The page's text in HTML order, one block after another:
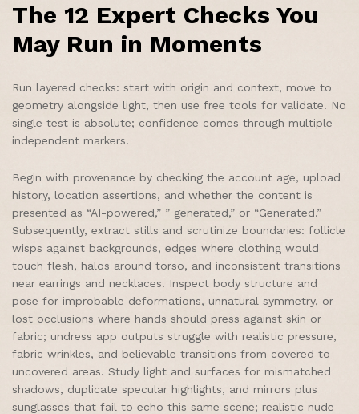
The 12 Expert Checks You
May Run in Moments
Run layered checks: start with origin and context, move to
geometry alongside light, then use free tools for validate. No
single test is absolute; confidence comes through multiple
independent markers.
Begin with provenance by checking the account age, upload
history, location assertions, and whether the content is
presented as “AI-powered,” ” generated,” or “Generated.”
Subsequently, extract stills and scrutinize boundaries: follicle
wisps against backgrounds, edges where clothing would
touch flesh, halos around torso, and inconsistent transitions
near earrings and necklaces. Inspect body structure and
pose for improbable deformations, unnatural symmetry, or
lost occlusions where hands should press against skin or
fabric; undress app outputs struggle with realistic pressure,
fabric wrinkles, and believable transitions from covered to
uncovered areas. Study light and surfaces for mismatched
shadows, duplicate specular highlights, and mirrors plus
sunglasses that fail to echo this same scene; realistic nude